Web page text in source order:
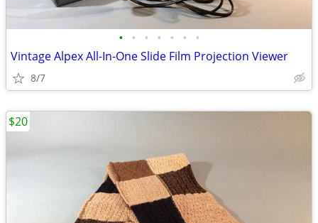
• • • • • • •
Vintage Alpex All-In-One Slide Film Projection Viewer
8/7
$20